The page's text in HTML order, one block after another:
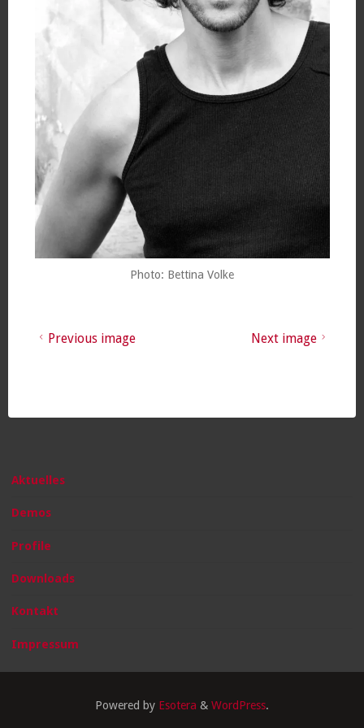
Photo: Bettina Volke
Previous image Next image
Aktuelles
Demos
Profile
Downloads
Kontakt
Impressum
Powered by Esotera & WordPress.